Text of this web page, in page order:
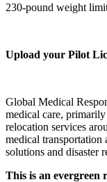
230-pound weight
Upload your Pilot
Global Medical
medical care,
relocation services
medical transportation
solutions and disaster
This is an evergreen